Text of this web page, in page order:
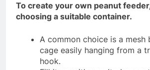
To create your own peanut
choosing a suitable container.
A common choice is a mesh
cage easily hanging from a
hook.